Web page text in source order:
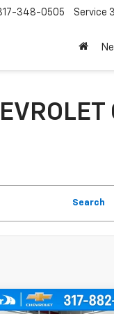
348-0505 Service
Search
Vehicle